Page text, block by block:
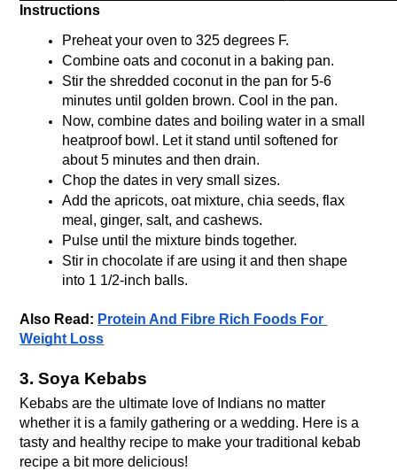
Instructions
Preheat your oven to 325 degrees F.
Combine oats and coconut in a baking pan.
Stir the shredded coconut in the pan for 5-6
minutes until golden brown. Cool in the pan.
Now, combine dates and boiling water in a small
heatproof bowl. Let it stand until softened for
about 5 minutes and then drain.
Chop the dates in very small sizes.
Add the apricots, oat mixture, chia seeds, flax
meal, ginger, salt, and cashews.
Pulse until the mixture binds together.
Stir in chocolate if are using it and then shape
into 1 1/2-inch balls.
Also Read: Protein And Fibre Rich Foods For
Weight Loss
3. Soya Kebabs
Kebabs are the ultimate love of Indians no matter
whether it is a family gathering or a wedding. Here is a
tasty and healthy recipe to make your traditional kebab
recipe a bit more delicious!